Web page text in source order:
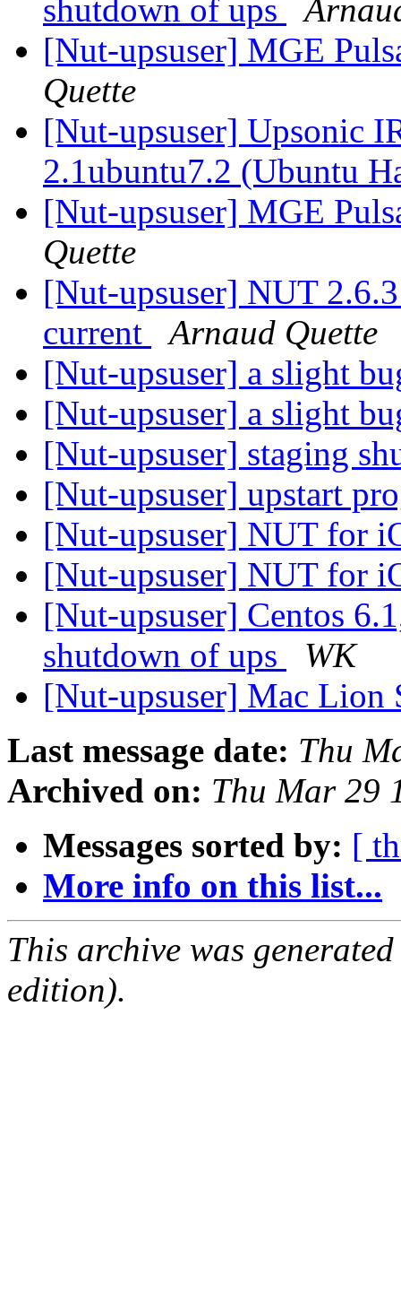
shutdown of ups
[Nut-upsuser] MGE
Quette
[Nut-upsuser] Upsonic
2.1ubuntu7.2 (Ubuntu
[Nut-upsuser] MGE
Quette
[Nut-upsuser] NUT
current
Arnaud Quette
[Nut-upsuser] a slight
[Nut-upsuser] a slight
[Nut-upsuser] staging
[Nut-upsuser] upstart
[Nut-upsuser] NUT for
[Nut-upsuser] NUT for
[Nut-upsuser] Centos
shutdown of ups
WK
[Nut-upsuser] Mac Lion
Last message date: Thu
Archived on: Thu Mar 29
Messages sorted by: [
More info on this list...
This archive was
edition).